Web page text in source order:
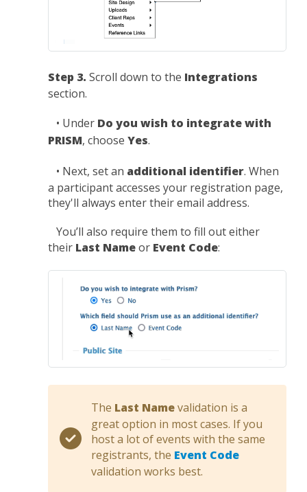
Step 3. Scroll down to the Integrations
section.
• Under Do you wish to integrate with
PRISM, choose Yes.
• Next, set an additional identifier. When
a participant accesses your registration page,
they'll always enter their email address.
You’ll also require them to fill out either
their Last Nameor Event Code:
The Last Namevalidation is a
great option in most cases. If you
host a lot of events with the same
registrants, the Event Code
validation works best.